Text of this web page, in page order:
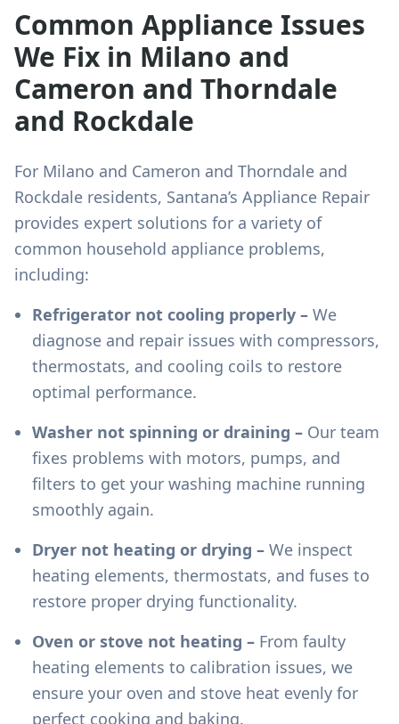
Common Appliance Issues
We Fix in Milano and
Cameron and Thorndale
and Rockdale
For Milano and Cameron and Thorndale and
Rockdale residents, Santana’s Appliance Repair
provides expert solutions for a variety of
common household appliance problems,
including:
Refrigerator not cooling properly – We
diagnose and repair issues with compressors,
thermostats, and cooling coils to restore
optimal performance.
Washer not spinning or draining – Our team
fixes problems with motors, pumps, and
filters to get your washing machine running
smoothly again.
Dryer not heating or drying – We inspect
heating elements, thermostats, and fuses to
restore proper drying functionality.
Oven or stove not heating – From faulty
heating elements to calibration issues, we
ensure your oven and stove heat evenly for
perfect cooking and baking.